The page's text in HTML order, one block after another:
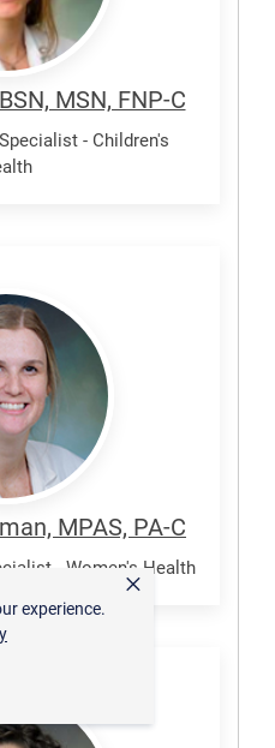
experience.
×
MSN, FNP-C
- Children's
MPAS, PA-C
- Women's Health